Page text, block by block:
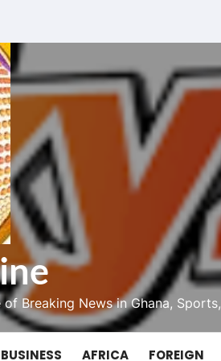
Breaking News in Ghana, Sports,
BUSINESS AFRICA FOREIGN